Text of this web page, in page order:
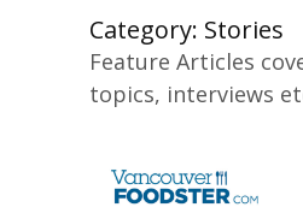
Category: Stories
Feature Articles
topics, interviews